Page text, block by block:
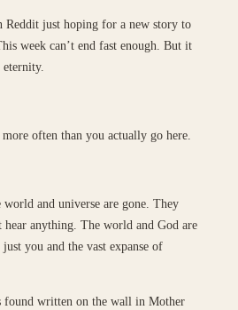
Reddit just hoping for a new story to
week can’t end fast enough. But it
often than you actually go here.
and universe are gone. They
hear anything. The world and God are
you and the vast expanse of
found written on the wall in Mother